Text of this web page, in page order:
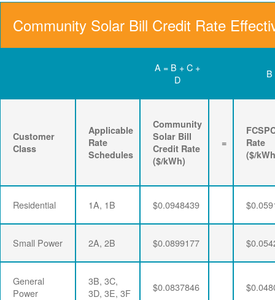
Community Solar Bill Credit Rate
A = B + C +
D
B
Customer
Class
Applicable
Rate
Schedules
Community
Solar Bill
Credit Rate
($/kWh)
=
Rate
($/
Residential 1A, 1B $0.0948439
Small Power 2A, 2B $0.0899177
General
Power
3B, 3C,
3D, 3E, 3F
$0.0837846